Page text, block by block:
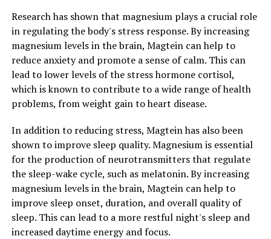
Research has shown that magnesium plays a crucial role
in regulating the body's stress response. By increasing
magnesium levels in the brain, Magtein can help to
reduce anxiety and promote a sense of calm. This can
lead to lower levels of the stress hormone cortisol,
which is known to contribute to a wide range of health
problems, from weight gain to heart disease.
In addition to reducing stress, Magtein has also been
shown to improve sleep quality. Magnesium is essential
for the production of neurotransmitters that regulate
the sleep-wake cycle, such as melatonin. By increasing
magnesium levels in the brain, Magtein can help to
improve sleep onset, duration, and overall quality of
sleep. This can lead to a more restful night's sleep and
increased daytime energy and focus.